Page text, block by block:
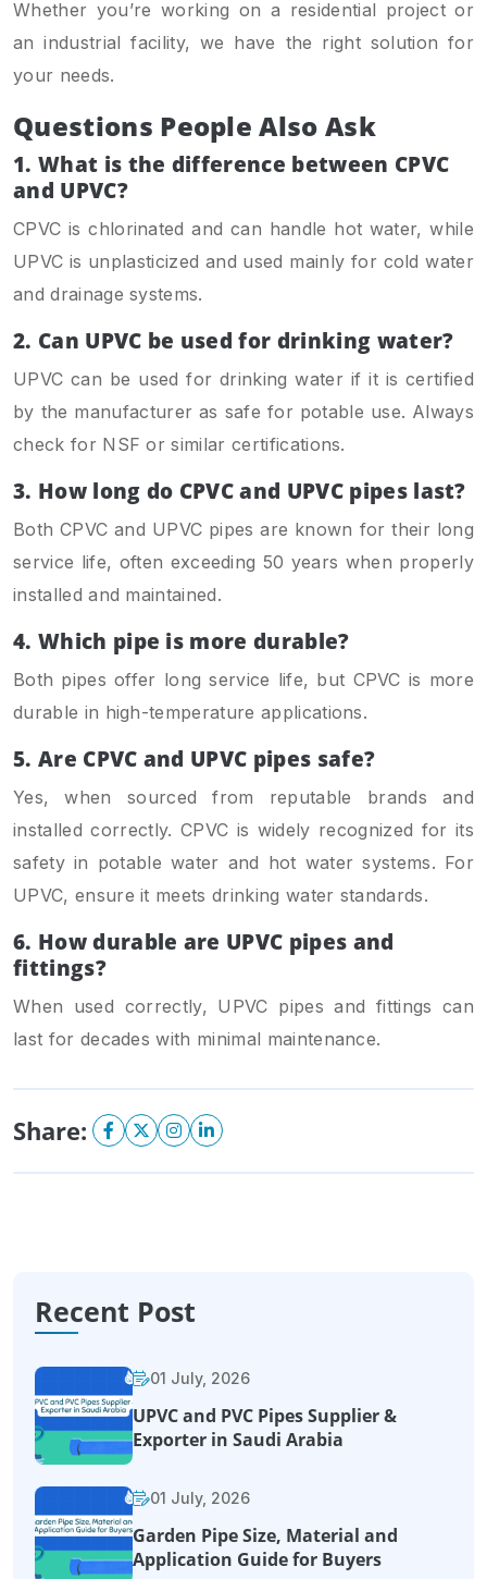
Whether you’re working on a residential project or
an industrial facility, we have the right solution for
your needs.
Questions People Also Ask
1. What is the difference between CPVC
and UPVC?
CPVC is chlorinated and can handle hot water, while
UPVC is unplasticized and used mainly for cold water
and drainage systems.
2. Can UPVC be used for drinking water?
UPVC can be used for drinking water if it is certified
by the manufacturer as safe for potable use. Always
check for NSF or similar certifications.
3. How long do CPVC and UPVC pipes last?
Both CPVC and UPVC pipes are known for their long
service life, often exceeding 50 years when properly
installed and maintained.
4. Which pipe is more durable?
Both pipes offer long service life, but CPVC is more
durable in high-temperature applications.
5. Are CPVC and UPVC pipes safe?
Yes, when sourced from reputable brands and
installed correctly. CPVC is widely recognized for its
safety in potable water and hot water systems. For
UPVC, ensure it meets drinking water standards.
6. How durable are UPVC pipes and
fittings?
When used correctly, UPVC pipes and fittings can
last for decades with minimal maintenance.
Share:
Recent Post
01 July, 2026
UPVC and PVC Pipes Supplier &
Exporter in Saudi Arabia
01 July, 2026
Garden Pipe Size, Material and
Application Guide for Buyers